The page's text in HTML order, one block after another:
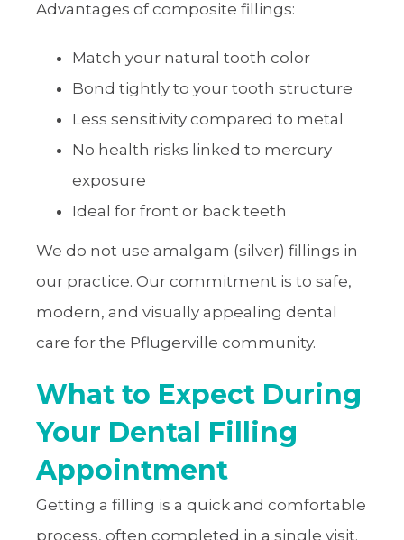
Advantages of composite fillings:
Match your natural tooth color
Bond tightly to your tooth structure
Less sensitivity compared to metal
No health risks linked to mercury
exposure
Ideal for front or back teeth
We do not use amalgam (silver) fillings in
our practice. Our commitment is to safe,
modern, and visually appealing dental
care for the Pflugerville community.
What to Expect During
Your Dental Filling
Appointment
Getting a filling is a quick and comfortable
process, often completed in a single visit.